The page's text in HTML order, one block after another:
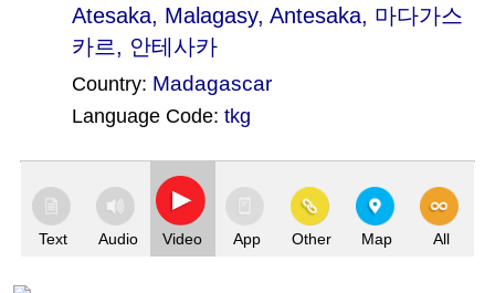
Atesaka, Malagasy, Antesaka, 마다가스
카르, 안테사카
Country: Madagascar
Language Code: tkg
Text Audio Video App Other Map All